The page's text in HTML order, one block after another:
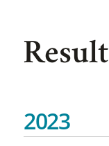
Result
2023